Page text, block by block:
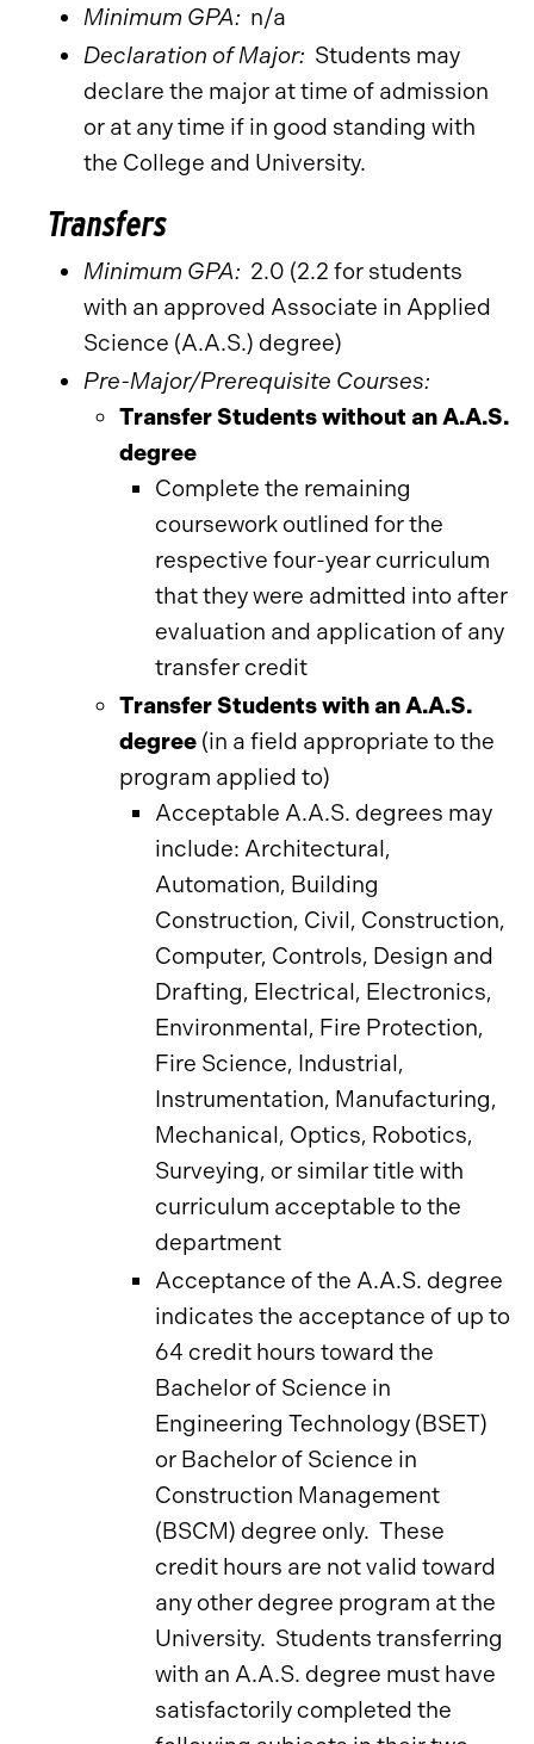
Minimum GPA: n/a
Declaration of Major: Students may
declare the major at time of admission
or at any time if in good standing with
the College and University.
Transfers
Minimum GPA: 2.0 (2.2 for students
with an approved Associate in Applied
Science (A.A.S.) degree)
Pre-Major/Prerequisite Courses:
Transfer Students without an A.A.S.
degree
Complete the remaining
coursework outlined for the
respective four-year curriculum
that they were admitted into after
evaluation and application of any
transfer credit
Transfer Students with an A.A.S.
degree (in a field appropriate to the
program applied to)
Acceptable A.A.S. degrees may
include: Architectural,
Automation, Building
Construction, Civil, Construction,
Computer, Controls, Design and
Drafting, Electrical, Electronics,
Environmental, Fire Protection,
Fire Science, Industrial,
Instrumentation, Manufacturing,
Mechanical, Optics, Robotics,
Surveying, or similar title with
curriculum acceptable to the
department
Acceptance of the A.A.S. degree
indicates the acceptance of up to
64 credit hours toward the
Bachelor of Science in
Engineering Technology (BSET)
or Bachelor of Science in
Construction Management
(BSCM) degree only. These
credit hours are not valid toward
any other degree program at the
University. Students transferring
with an A.A.S. degree must have
satisfactorily completed the